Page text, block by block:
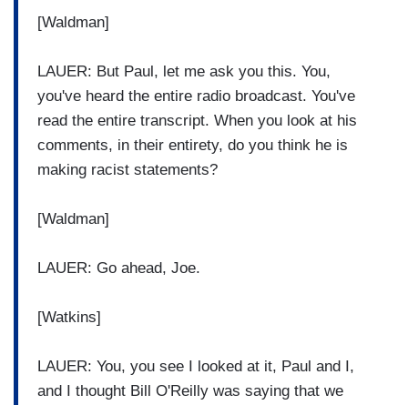
[Waldman]
LAUER: But Paul, let me ask you this. You,
you've heard the entire radio broadcast. You've
read the entire transcript. When you look at his
comments, in their entirety, do you think he is
making racist statements?
[Waldman]
LAUER: Go ahead, Joe.
[Watkins]
LAUER: You, you see I looked at it, Paul and I,
and I thought Bill O'Reilly was saying that we